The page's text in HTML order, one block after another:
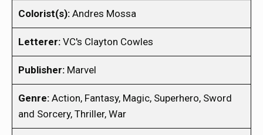
Colorist(s): Andres Mossa
Letterer: VC's Clayton Cowles
Publisher: Marvel
Genre: Action, Fantasy, Magic, Superhero, Sword
and Sorcery, Thriller, War